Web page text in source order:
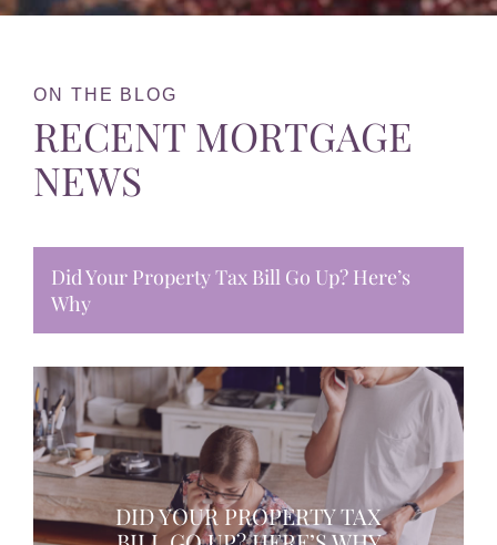
ON THE BLOG
RECENT MORTGAGE
NEWS
Did Your Property Tax Bill Go Up? Here’s
Why
DID YOUR PROPERTY TAX